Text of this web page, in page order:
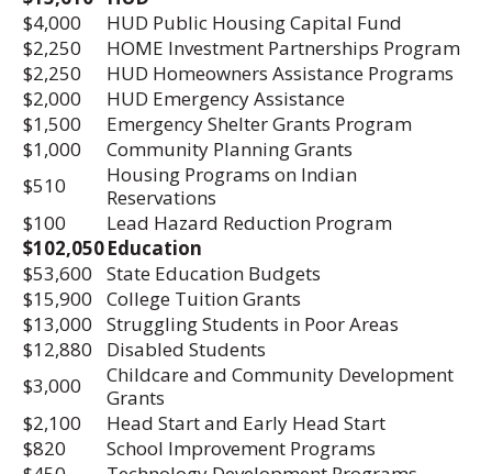
$4,000
HUD Public Housing Capital Fund
$2,250
HOME Investment Partnerships Program
$2,250
HUD Homeowners Assistance Programs
$2,000
HUD Emergency Assistance
$1,500
Emergency Shelter Grants Program
$1,000
Community Planning Grants
$510
Housing Programs on Indian
Reservations
$100
Lead Hazard Reduction Program
$102,050Education
$53,600
State Education Budgets
$15,900
College Tuition Grants
$13,000
Struggling Students in Poor Areas
$12,880
Disabled Students
$3,000
Childcare and Community Development
Grants
$2,100
Head Start and Early Head Start
$820
School Improvement Programs